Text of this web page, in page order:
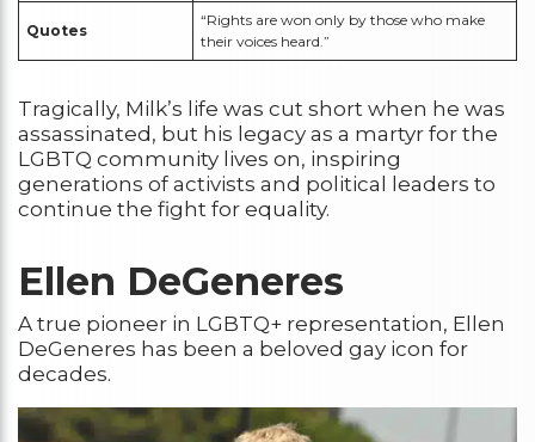
Quotes
“Rights are won only by those who make
their voices heard.”
Tragically, Milk’s life was cut short when he was
assassinated, but his legacy as a martyr for the
LGBTQ community lives on, inspiring
generations of activists and political leaders to
continue the fight for equality.
Ellen DeGeneres
A true pioneer in LGBTQ+ representation, Ellen
DeGeneres has been a beloved gay icon for
decades.